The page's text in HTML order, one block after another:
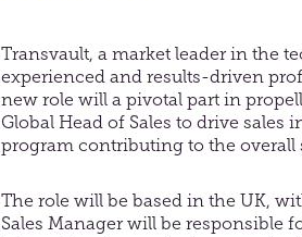
Transvault, a market leader in the
experienced and results-driven
new role will a pivotal part in
Global Head of Sales to drive sales
program contributing to the overall
The role will be based in the UK,
Sales Manager will be